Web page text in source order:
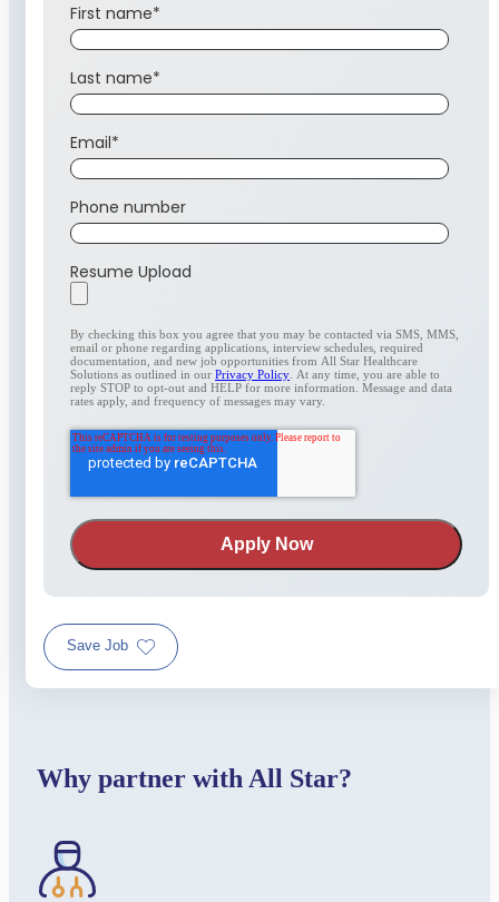
First name*
Last name*
Email*
Phone number
Resume Upload
By checking this box you agree that you may be contacted via SMS, MMS,
email or phone regarding applications, interview schedules, required
documentation, and new job opportunities from All Star Healthcare
Solutions as outlined in our Privacy Policy . At any time, you are able to
reply STOP to opt-out and HELP for more information. Message and data
rates apply, and frequency of messages may vary.
Save Job
Why partner with All Star?